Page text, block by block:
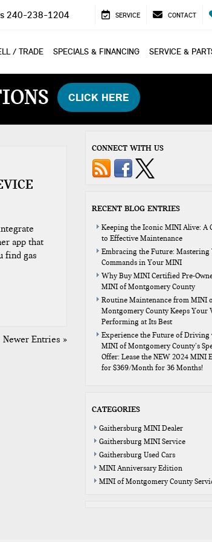
240-238-1204 SERVICE CONTACT
/ TRADE SPECIALS & FINANCING SERVICE &
CLICK HERE
app that
find gas
Newer Entries »
CONNECT WITH US
RECENT BLOG ENTRIES
Keeping the Iconic MINI Alive: A
to Effective Maintenance
Embracing the Future: Mastering
Commands in Your MINI
Why Buy MINI Certified Pre-
MINI of Montgomery County
Routine Maintenance from MINI
Montgomery County Keeps Your
Performing at Its Best
Experience the Future of Driving
MINI of Montgomery County’s
Offer: Lease the NEW 2024 MINI
for $369/Month for 36 Months!
CATEGORIES
Gaithersburg MINI Dealer
Gaithersburg MINI Service
Gaithersburg Used Cars
MINI Anniversary Edition
MINI of Montgomery County